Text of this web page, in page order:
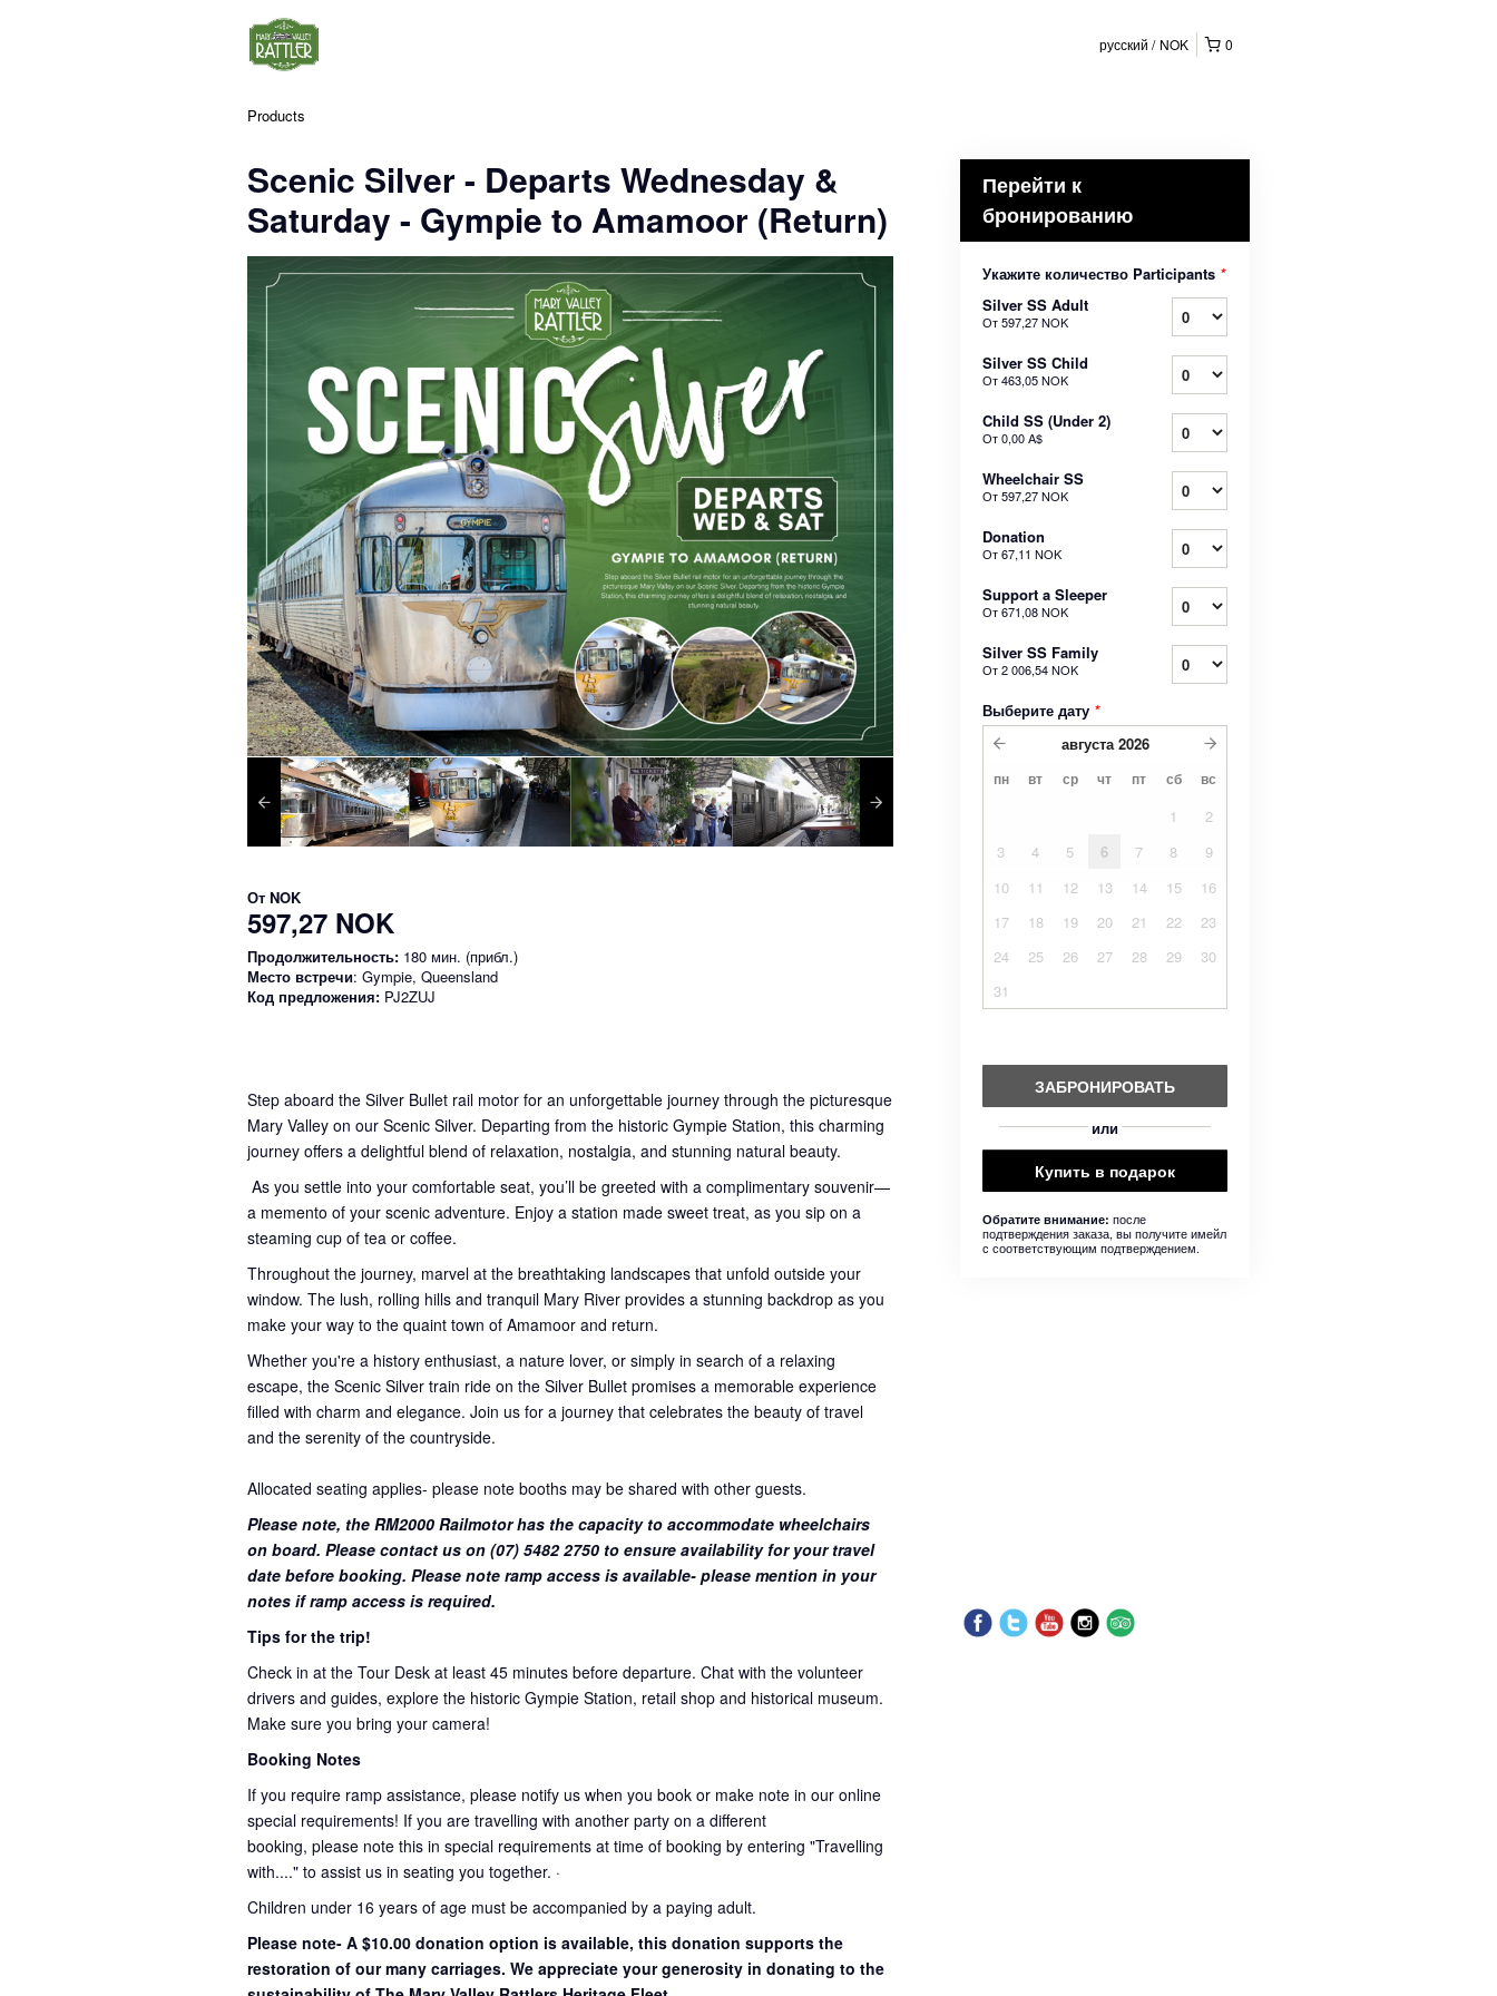
0
русский NOK
Products
Scenic Silver - Departs Wednesday &
Saturday - Gympie to Amamoor (Return)
От NOK
597,27 NOK
Продолжительность: 180 мин. (прибл.)
Место встречи: Gympie, Queensland
Код предложения: PJ2ZUJ
Step aboard the Silver Bullet rail motor for an unforgettable journey through the picturesque
Mary Valley on our Scenic Silver. Departing from the historic Gympie Station, this charming
journey offers a delightful blend of relaxation, nostalgia, and stunning natural beauty.
As you settle into your comfortable seat, you’ll be greeted with a complimentary souvenir—
a memento of your scenic adventure. Enjoy a station made sweet treat, as you sip on a
steaming cup of tea or coffee.
Throughout the journey, marvel at the breathtaking landscapes that unfold outside your
window. The lush, rolling hills and tranquil Mary River provides a stunning backdrop as you
make your way to the quaint town of Amamoor and return.
Whether you're a history enthusiast, a nature lover, or simply in search of a relaxing
escape, the Scenic Silver train ride on the Silver Bullet promises a memorable experience
filled with charm and elegance. Join us for a journey that celebrates the beauty of travel
and the serenity of the countryside.
Allocated seating applies- please note booths may be shared with other guests.
Please note, the RM2000 Railmotor has the capacity to accommodate wheelchairs
on board. Please contact us on (07) 5482 2750 to ensure availability for your travel
date before booking. Please note ramp access is available- please mention in your
notes if ramp access is required.
Tips for the trip!
Check in at the Tour Desk at least 45 minutes before departure. Chat with the volunteer
drivers and guides, explore the historic Gympie Station, retail shop and historical museum.
Make sure you bring your camera!
Booking Notes
If you require ramp assistance, please notify us when you book or make note in our online
special requirements! If you are travelling with another party on a different
booking, please note this in special requirements at time of booking by entering "Travelling
with...." to assist us in seating you together. ·
Children under 16 years of age must be accompanied by a paying adult.
Please note- A $10.00 donation option is available, this donation supports the
restoration of our many carriages. We appreciate your generosity in donating to the
Перейти к
бронированию
Укажите количество Participants *
Silver SS Adult
От597,27 NOK
Silver SS Child
От463,05 NOK
Child SS (Under 2)
От0,00 A$
Wheelchair SS
От597,27 NOK
Donation
От67,11 NOK
Support a Sleeper
От671,08 NOK
Silver SS Family
От2 006,54 NOK
Выберите дату *
августа 2026
пн вт ср чт пт сб вс
1
2
3
4 5 6 7 8
9
10
11 12 13 14 15
16
17
18 19 20 21 22
23
24
25 26 27 28 29
30
31
ЗАБРОНИРОВАТЬ
или
Купить в подарок
Обратите внимание: после
подтверждения заказа, вы получите имейл
с соответствующим подтверждением.